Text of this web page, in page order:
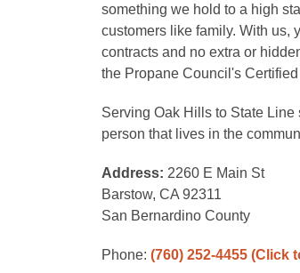
something we hold to a high
customers like family. With us,
contracts and no extra or
the Propane Council's
Serving Oak Hills to State
person that lives in the
Address: 2260 E Main St
Barstow, CA 92311
San Bernardino County
Phone: (760) 252-4455 (Click